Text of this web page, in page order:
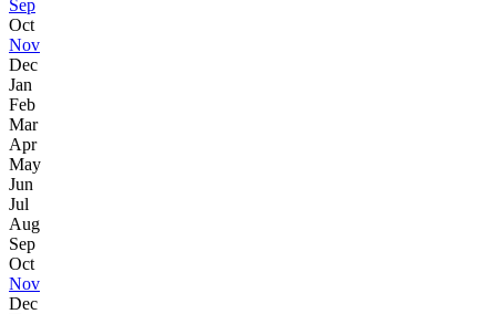
Sep
Oct
Nov
Dec
Jan
Feb
Mar
Apr
May
Jun
Jul
Aug
Sep
Oct
Nov
Dec